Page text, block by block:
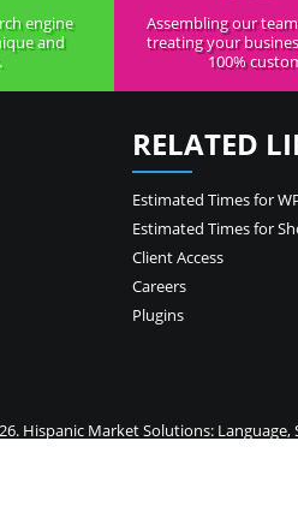
engine
and
Assembling our
treating your
100%
RELATED
Estimated Times for
Estimated Times for
Client Access
Careers
Plugins
Hispanic Market Solutions: Language,